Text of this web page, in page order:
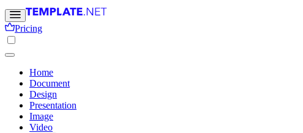
Pricing
Home
Document
Design
Presentation
Image
Video